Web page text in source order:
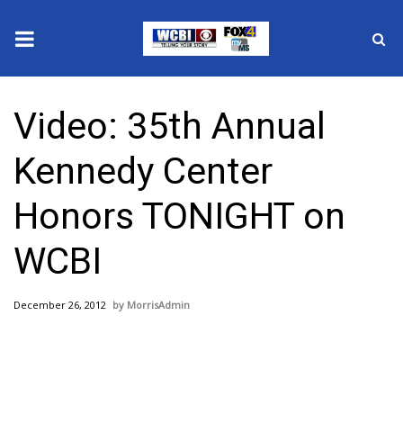
2025 Municipal Elections
Crime
Local News
National/World News
MidMorning with WCBI
Video: 35th Annual
Kennedy Center
Honors TONIGHT on
WCBI
December 26, 2012 MorrisAdmin